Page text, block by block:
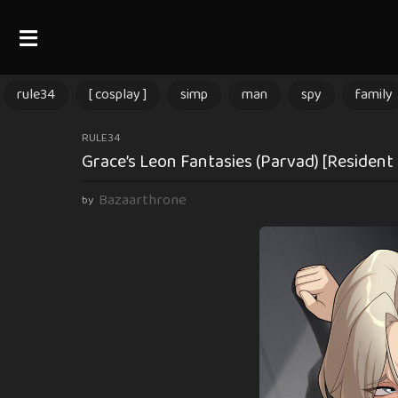
rule34 [ cosplay ] simp man spy family
2
m
n
RULE34
Grace’s Leon Fantasies (Parvad)
by Bazaarthrone